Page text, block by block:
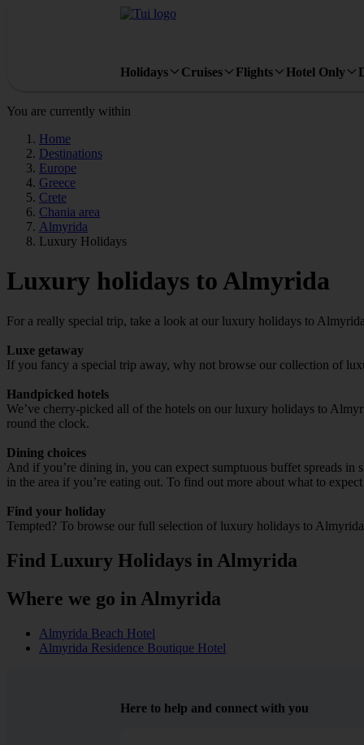
Holidays Cruises Flights Hotel Only
You are currently within
Home
Destinations
Europe
Greece
Crete
Chania area
Almyrida
Luxury Holidays
Luxury holidays to Almyrida
For a really special trip, take a look at our luxury holidays to
Luxe getaway
If you fancy a special trip away, why not browse our collection of
Handpicked hotels
We’ve cherry-picked all of the hotels on our luxury holidays to
round the clock.
Dining choices
And if you’re dining in, you can expect sumptuous buffet spreads in
in the area if you’re eating out. To find out more about what to
Find your holiday
Tempted? To browse our full selection of luxury holidays to
Find Luxury Holidays in Almyrida
Where we go in Almyrida
Almyrida Beach Hotel
Almyrida Residence Boutique Hotel
Here to help and connect with you